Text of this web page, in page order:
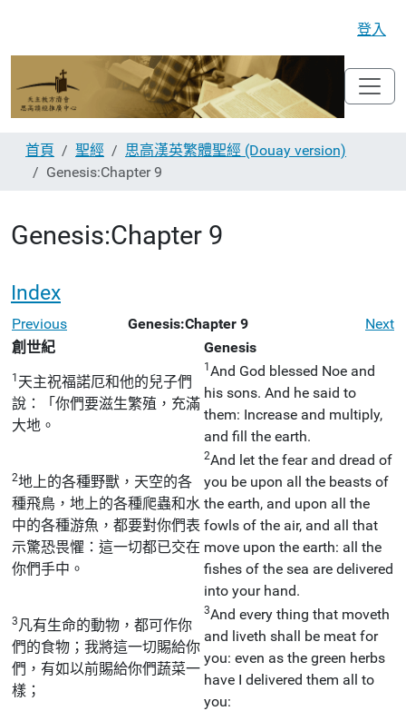
登入
首頁 聖經
思高漢英繁體聖經 (Douay version)
Genesis:Chapter 9
Genesis:Chapter 9
Index
Previous Genesis:Chapter 9
Next
創世紀
Genesis
1 天主祝福諾厄和他的兒子們
說：「你們要滋生繁殖，充滿
大地。
1And God blessed Noe and
his sons. And he said to
them: Increase and multiply,
and fill the earth.
2地上的各種野獸，天空的各
種飛鳥，地上的各種爬蟲和水
中的各種游魚，都要對你們表
示驚恐畏懼：這一切都已交在
你們手中。
2And let the fear and dread of
you be upon all the beasts of
the earth, and upon all the
fowls of the air, and all that
move upon the earth: all the
fishes of the sea are delivered
into your hand.
3 凡有生命的動物，都可作你
們的食物；我將這一切賜給你
們，有如以前賜給你們蔬菜一
樣；
3And every thing that moveth
and liveth shall be meat for
you: even as the green herbs
have I delivered them all to
you: